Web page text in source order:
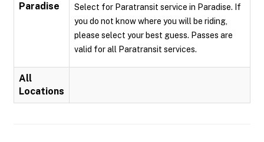
Paradise
Select for Paratransit service in Paradise. If
you do not know where you will be riding,
please select your best guess. Passes are
valid for all Paratransit services.
All
Locations